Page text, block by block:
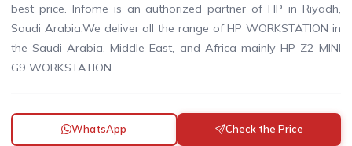
best price. Infome is an authorized partner of HP in Riyadh,
Saudi Arabia.We deliver all the range of HP WORKSTATION in
the Saudi Arabia, Middle East, and Africa mainly HP Z2 MINI
G9 WORKSTATION
WhatsApp Check the Price